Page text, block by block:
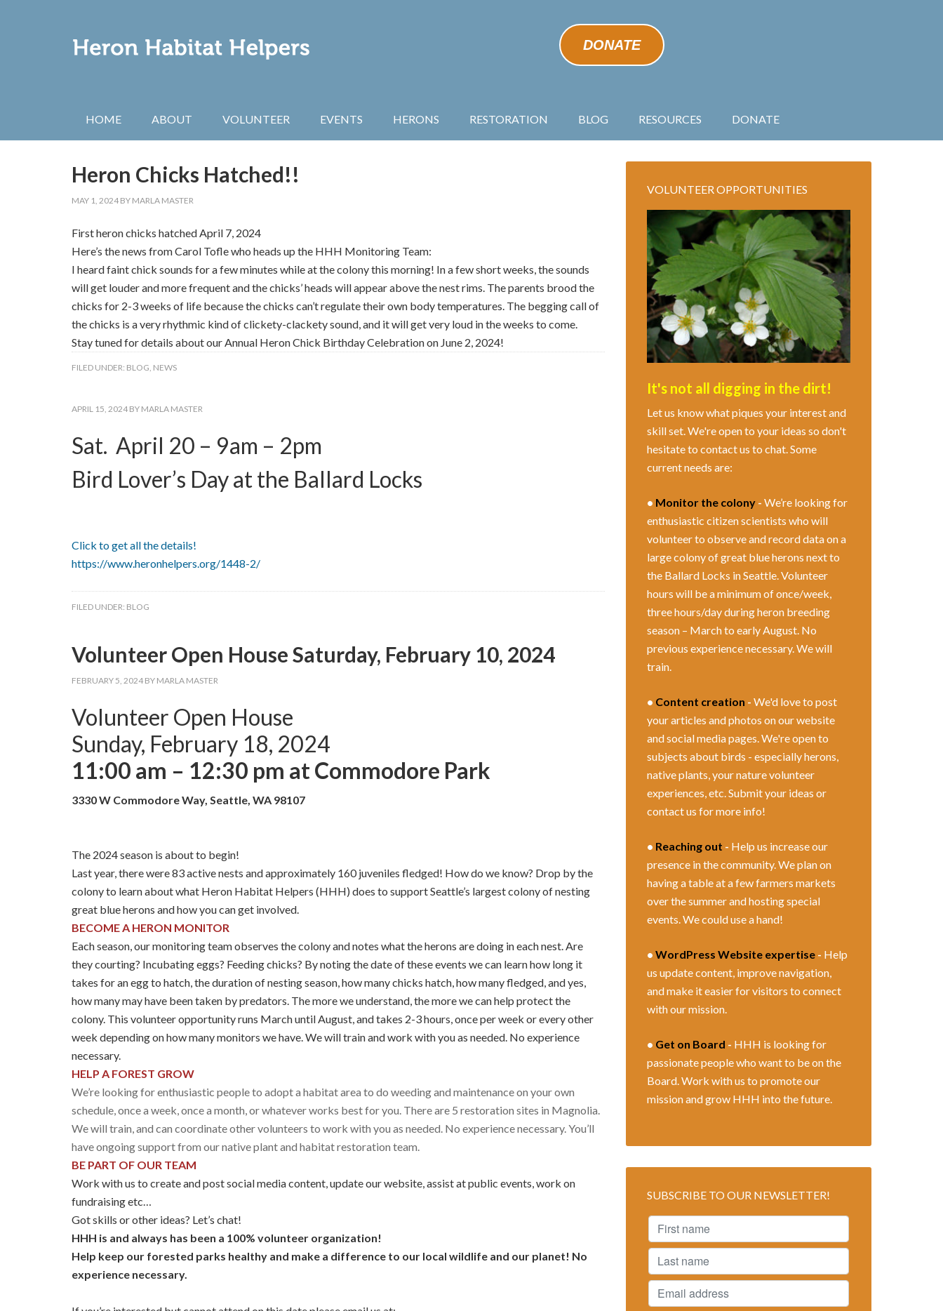
DONATE
HOME ABOUT VOLUNTEER EVENTS HERONS RESTORATION BLOG RESOURCES DONATE
Heron Chicks Hatched!!
MAY 1, 2024 BY MARLA MASTER
First heron chicks hatched April 7, 2024
Here’s the news from Carol Tofle who heads up the HHH Monitoring Team:
I heard faint chick sounds for a few minutes while at the colony this morning! In a few short weeks, the sounds
will get louder and more frequent and the chicks’ heads will appear above the nest rims. The parents brood the
chicks for 2-3 weeks of life because the chicks can’t regulate their own body temperatures. The begging call of
the chicks is a very rhythmic kind of clickety-clackety sound, and it will get very loud in the weeks to come.
Stay tuned for details about our Annual Heron Chick Birthday Celebration on June 2, 2024!
FILED UNDER: BLOG, NEWS
APRIL 15, 2024 BY MARLA MASTER
Sat. April 20 – 9am – 2pm
Bird Lover’s Day at the Ballard Locks
Click to get all the details!
https://www.heronhelpers.org/1448-2/
FILED UNDER: BLOG
Volunteer Open House Saturday, February 10, 2024
FEBRUARY 5, 2024 BY MARLA MASTER
Volunteer Open House
Sunday, February 18, 2024
11:00 am – 12:30 pm at Commodore Park
3330 W Commodore Way, Seattle, WA 98107
The 2024 season is about to begin!
Last year, there were 83 active nests and approximately 160 juveniles fledged! How do we know? Drop by the
colony to learn about what Heron Habitat Helpers (HHH) does to support Seattle’s largest colony of nesting
great blue herons and how you can get involved.
BECOME A HERON MONITOR
Each season, our monitoring team observes the colony and notes what the herons are doing in each nest. Are
they courting? Incubating eggs? Feeding chicks? By noting the date of these events we can learn how long it
takes for an egg to hatch, the duration of nesting season, how many chicks hatch, how many fledged, and yes,
how many may have been taken by predators. The more we understand, the more we can help protect the
colony. This volunteer opportunity runs March until August, and takes 2-3 hours, once per week or every other
week depending on how many monitors we have. We will train and work with you as needed. No experience
necessary.
HELP A FOREST GROW
We’re looking for enthusiastic people to adopt a habitat area to do weeding and maintenance on your own
schedule, once a week, once a month, or whatever works best for you. There are 5 restoration sites in Magnolia.
We will train, and can coordinate other volunteers to work with you as needed. No experience necessary. You’ll
have ongoing support from our native plant and habitat restoration team.
BE PART OF OUR TEAM
Work with us to create and post social media content, update our website, assist at public events, work on
fundraising etc…
Got skills or other ideas? Let’s chat!
HHH is and always has been a 100% volunteer organization!
Help keep our forested parks healthy and make a difference to our local wildlife and our planet! No
experience necessary.
VOLUNTEER OPPORTUNITIES
It's not all digging in the dirt!
Let us know what piques your interest and
skill set. We're open to your ideas so don't
hesitate to contact us to chat. Some
current needs are:
• Monitor the colony - We’re looking for
enthusiastic citizen scientists who will
volunteer to observe and record data on a
large colony of great blue herons next to
the Ballard Locks in Seattle. Volunteer
hours will be a minimum of once/week,
three hours/day during heron breeding
season – March to early August. No
previous experience necessary. We will
train.
• Content creation - We'd love to post
your articles and photos on our website
and social media pages. We're open to
subjects about birds - especially herons,
native plants, your nature volunteer
experiences, etc. Submit your ideas or
contact us for more info!
• Reaching out - Help us increase our
presence in the community. We plan on
having a table at a few farmers markets
over the summer and hosting special
events. We could use a hand!
• WordPress Website expertise - Help
us update content, improve navigation,
and make it easier for visitors to connect
with our mission.
• Get on Board - HHH is looking for
passionate people who want to be on the
Board. Work with us to promote our
mission and grow HHH into the future.
SUBSCRIBE TO OUR NEWSLETTER!